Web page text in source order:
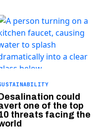
could
one of the top
threats facing the